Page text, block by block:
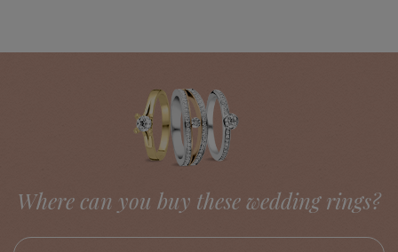
Where can you buy these wedding rings?